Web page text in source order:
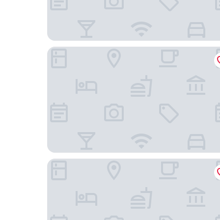
The Condado Plaza Hotel
Caribe Hilton